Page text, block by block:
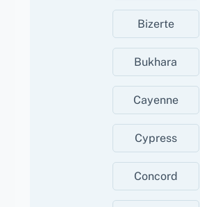
Bizerte
Bukhara
Cayenne
Cypress
Concord